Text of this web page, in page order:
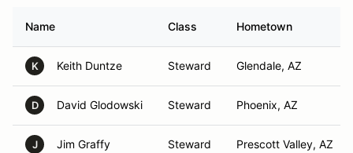
Name Class Hometown
K Keith Duntze Steward Glendale, AZ
D David Glodowski Steward Phoenix, AZ
J Jim Graffy Steward Prescott Valley, AZ